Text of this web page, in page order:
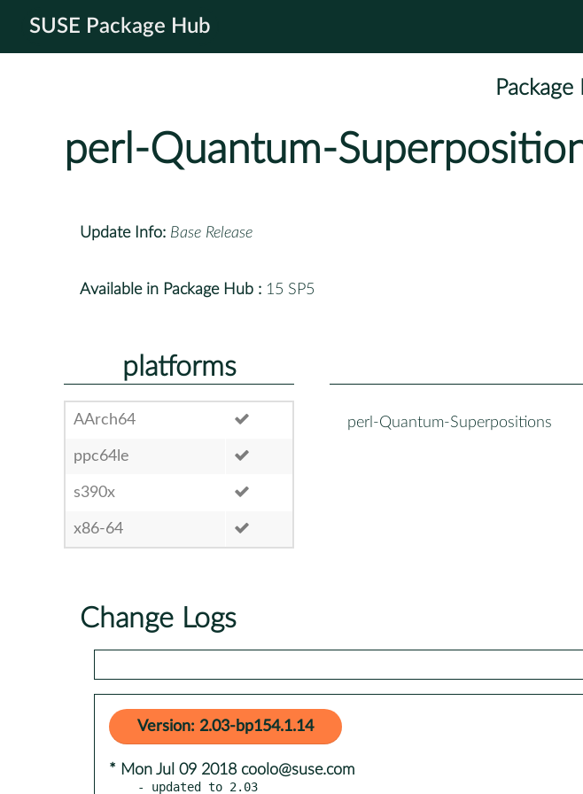
SUSE Package Hub
perl-Quantum-
Update Info: Base Release
Available in Package Hub : 15 SP5
platforms
AArch64
ppc64le
s390x
x86-64
perl-Quantum-Superpositions
Change Logs
Version: 2.03-bp154.1.14
* Mon Jul 09 2018 coolo@suse.com
- updated to 2.03